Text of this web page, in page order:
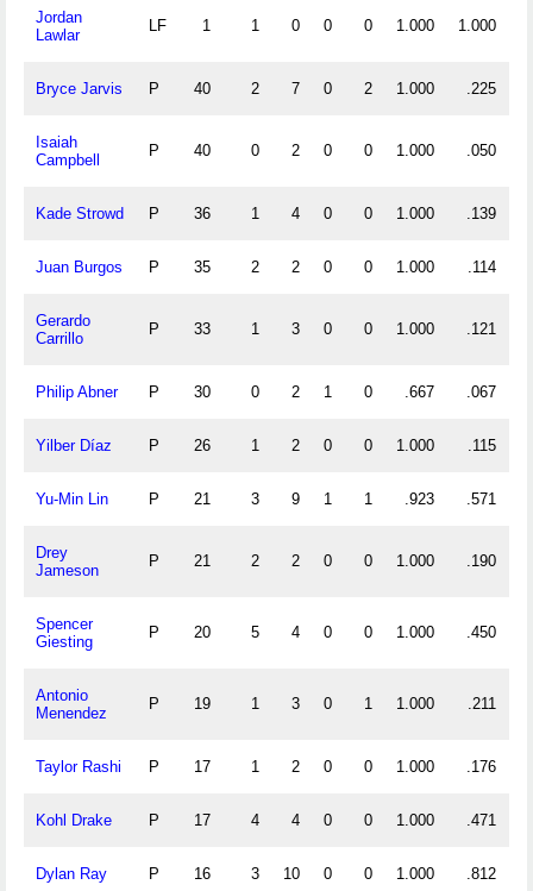
Jordan
Lawlar
LF 1 1 0 0 0 1.000 1.000
Bryce Jarvis P 40 2 7 0 2 1.000 .225
Isaiah
Campbell
P 40 0 2 0 0 1.000 .050
Kade Strowd P 36 1 4 0 0 1.000 .139
Juan Burgos P 35 2 2 0 0 1.000 .114
Gerardo
Carrillo
P 33 1 3 0 0 1.000 .121
Philip Abner P 30 0 2 1 0 .667 .067
Yilber Díaz P 26 1 2 0 0 1.000 .115
Yu-Min Lin P 21 3 9 1 1 .923 .571
Drey
Jameson
P 21 2 2 0 0 1.000 .190
Spencer
Giesting
P 20 5 4 0 0 1.000 .450
Antonio
Menendez
P 19 1 3 0 1 1.000 .211
Taylor Rashi P 17 1 2 0 0 1.000 .176
Kohl Drake P 17 4 4 0 0 1.000 .471
Dylan Ray P 16 3 10 0 0 1.000 .812